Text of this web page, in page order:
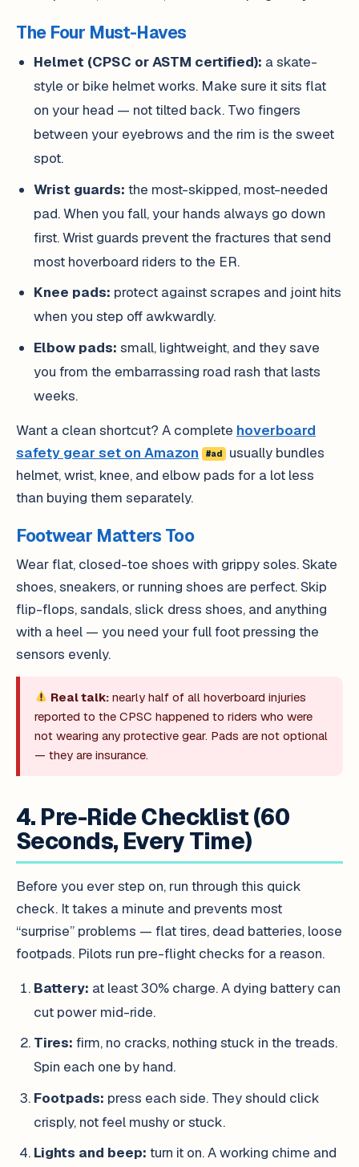
The Four Must-Haves
Helmet (CPSC or ASTM certified): a skate-
style or bike helmet works. Make sure it sits flat
on your head — not tilted back. Two fingers
between your eyebrows and the rim is the sweet
spot.
Wrist guards: the most-skipped, most-needed
pad. When you fall, your hands always go down
first. Wrist guards prevent the fractures that send
most hoverboard riders to the ER.
Knee pads: protect against scrapes and joint hits
when you step off awkwardly.
Elbow pads: small, lightweight, and they save
you from the embarrassing road rash that lasts
weeks.
Want a clean shortcut? A complete hoverboard
safety gear set on Amazon
#ad
usually bundles
helmet, wrist, knee, and elbow pads for a lot less
than buying them separately.
Footwear Matters Too
Wear flat, closed-toe shoes with grippy soles. Skate
shoes, sneakers, or running shoes are perfect. Skip
flip-flops, sandals, slick dress shoes, and anything
with a heel — you need your full foot pressing the
sensors evenly.
Real talk: nearly half of all hoverboard injuries
reported to the CPSC happened to riders who were
not wearing any protective gear. Pads are not optional
— they are insurance.
4. Pre-Ride Checklist (60
Seconds, Every Time)
Before you ever step on, run through this quick
check. It takes a minute and prevents most
“surprise” problems — flat tires, dead batteries, loose
footpads. Pilots run pre-flight checks for a reason.
Battery: at least 30% charge. A dying battery can
cut power mid-ride.
Tires: firm, no cracks, nothing stuck in the treads.
Spin each one by hand.
Footpads: press each side. They should click
crisply, not feel mushy or stuck.
Lights and beep: turn it on. A working chime and